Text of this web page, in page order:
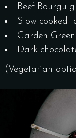
Beef
Slow cooked
Garden
Dark
(Vegetarian